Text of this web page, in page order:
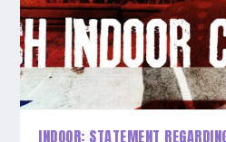
INDOOR: STATEMENT